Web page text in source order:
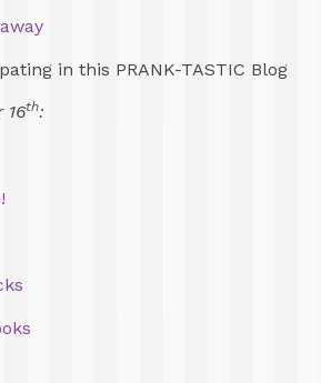
in this PRANK-TASTIC Blog
16th: